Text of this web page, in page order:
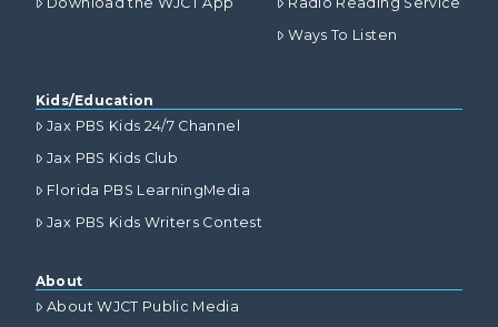
Ways To Listen
Kids/Education
Jax PBS Kids 24/7 Channel
Jax PBS Kids Club
Florida PBS LearningMedia
Jax PBS Kids Writers Contest
About
About WJCT Public Media